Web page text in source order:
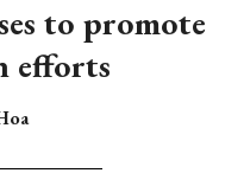
to promote
efforts